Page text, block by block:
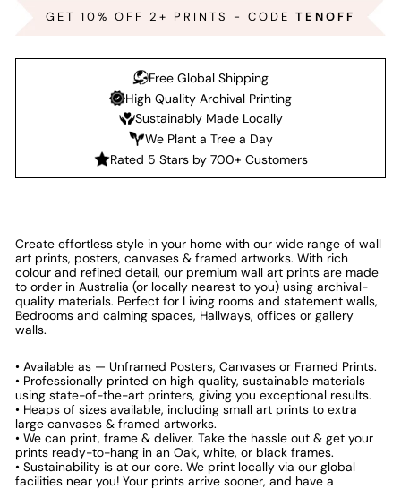
GET 10% OFF 2+ PRINTS - CODE TENOFF
Free Global Shipping
High Quality Archival Printing
Sustainably Made Locally
We Plant a Tree a Day
Rated 5 Stars by 700+ Customers
Create effortless style in your home with our wide range of wall
art prints, posters, canvases & framed artworks. With rich
colour and refined detail, our premium wall art prints are made
to order in Australia (or locally nearest to you) using archival-
quality materials. Perfect for Living rooms and statement walls,
Bedrooms and calming spaces, Hallways, offices or gallery
walls.
• Available as — Unframed Posters, Canvases or Framed Prints.
• Professionally printed on high quality, sustainable materials
using state-of-the-art printers, giving you exceptional results.
• Heaps of sizes available, including small art prints to extra
large canvases & framed artworks.
• We can print, frame & deliver. Take the hassle out & get your
prints ready-to-hang in an Oak, white, or black frames.
• Sustainability is at our core. We print locally via our global
facilities near you! Your prints arrive sooner, and have a